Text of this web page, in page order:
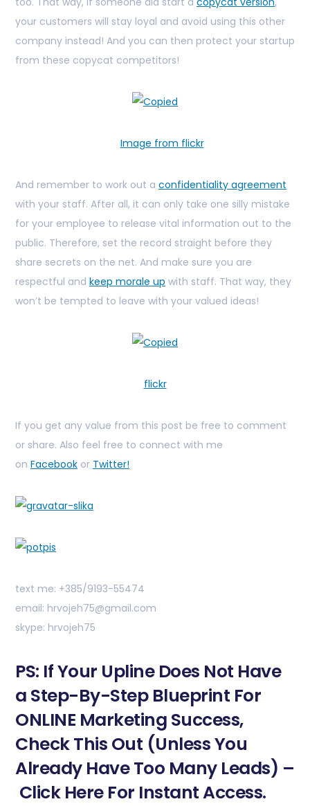
your customers will stay loyal and avoid using this other
company instead! And you can then protect your startup
from these copycat competitors!
Image from flickr
And remember to work out a confidentiality agreement
with your staff. After all, it can only take one silly mistake
for your employee to release vital information out to the
public. Therefore, set the record straight before they
share secrets on the net. And make sure you are
respectful and keep morale up with staff. That way, they
won’t be tempted to leave with your valued ideas!
flickr
If you get any value from this post be free to comment
or share. Also feel free to connect with me
on Facebook or Twitter!
text me: +385/9193-55474
email: hrvojeh75@gmail.com
skype: hrvojeh75
PS: If Your Upline Does Not Have
a Step-By-Step Blueprint For
ONLINE Marketing Success,
Check This Out (Unless You
Already Have Too Many Leads) –
Click Here For Instant Access.